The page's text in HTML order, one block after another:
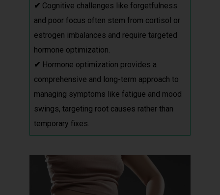
✔ Cognitive challenges like forgetfulness
and poor focus often stem from cortisol or
estrogen imbalances and require targeted
hormone optimization.
✔ Hormone optimization provides a
comprehensive and long-term approach to
managing symptoms like fatigue and mood
swings, targeting root causes rather than
temporary fixes.